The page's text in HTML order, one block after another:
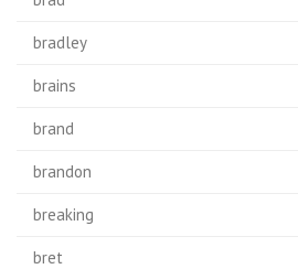
bradley
brains
brand
brandon
breaking
bret